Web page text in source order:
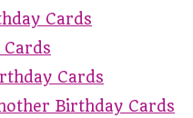
Cards
Cards
Birthday Cards